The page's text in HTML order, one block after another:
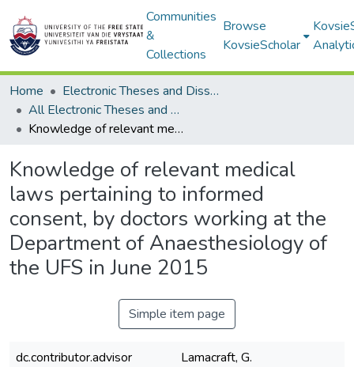
Communities
&
Collections
Browse
KovsieScholar
Home
Electronic Theses and Dissertations
All Electronic Theses and Dissertations
Knowledge of relevant medical laws pertaining to informed consent, by doctors working at the Department of Anaesthesiology of the UFS in June 2015
Knowledge of relevant medical
laws pertaining to informed
consent, by doctors working at the
Department of Anaesthesiology of
the UFS in June 2015
Simple item page
dc.contributor.advisor
Lamacraft, G.